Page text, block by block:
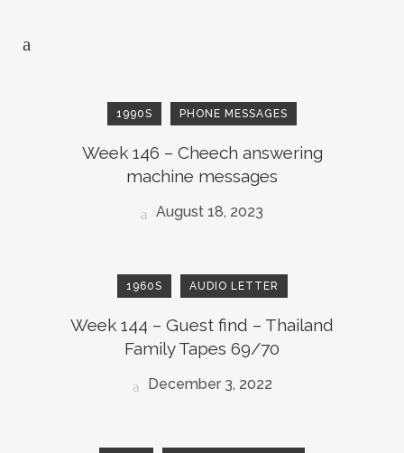
1990S PHONE MESSAGES
Week 146 – Cheech answering
machine messages
August 18, 2023
1960S AUDIO LETTER
Week 144 – Guest find – Thailand
Family Tapes 69/70
December 3, 2022